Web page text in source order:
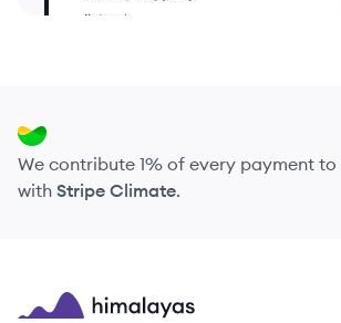
We contribute 1% of every payment to
with Stripe Climate.